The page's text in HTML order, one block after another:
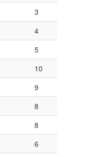
3
4
5
10
9
8
8
6